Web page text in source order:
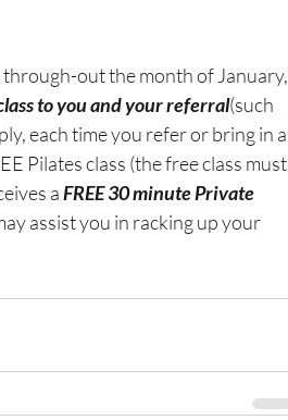
out the month of January,
to you and your referral(such
each time you refer or bring in a
Pilates class (the free class must
a FREE 30 minute Private
assist you in racking up your